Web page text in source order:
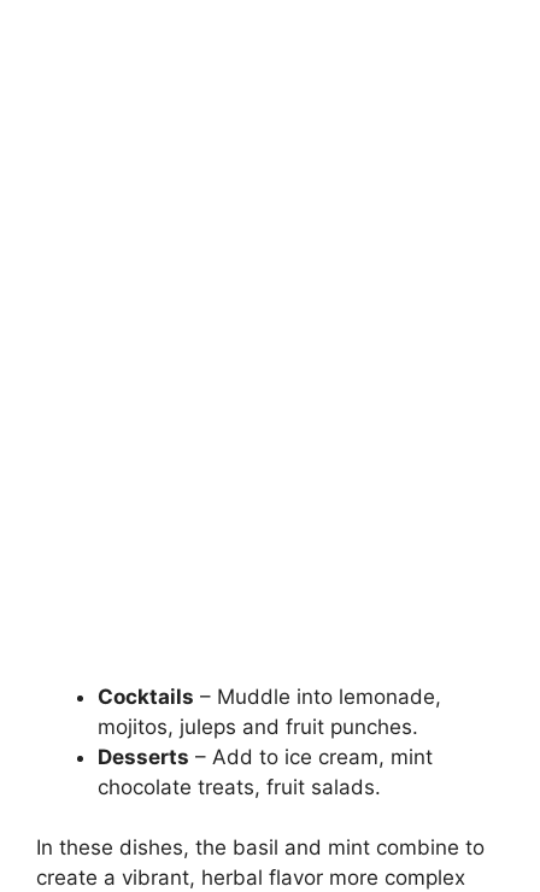
Cocktails – Muddle into lemonade,
mojitos, juleps and fruit punches.
Desserts – Add to ice cream, mint
chocolate treats, fruit salads.
In these dishes, the basil and mint combine to
create a vibrant, herbal flavor more complex